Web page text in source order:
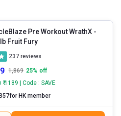
They contain stimulants that
performance, you can add a
routine.
Pre Workout WrathX -
0.75 lb Fruit Fury
237 reviews
1,869 25% off
₹ 1189 | Code : SAVE
for HK member